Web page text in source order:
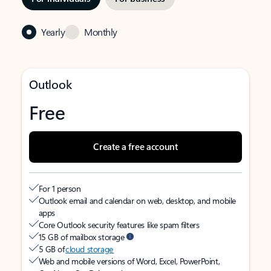
Yearly Monthly
Outlook
Free
Create a free account
For 1 person
Outlook email and calendar on web, desktop, and mobile
apps
Core Outlook security features like spam filters
15 GB of mailbox storage
5 GB ofcloud storage
Web and mobile versions of Word, Excel, PowerPoint,